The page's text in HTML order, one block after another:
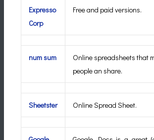
Expresso
Corp
Free and paid versions.
num sum
Online spreadsheets that
people an share.
Sheetster Online Spread Sheet.